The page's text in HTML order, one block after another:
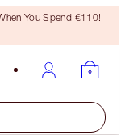
You Spend €110!